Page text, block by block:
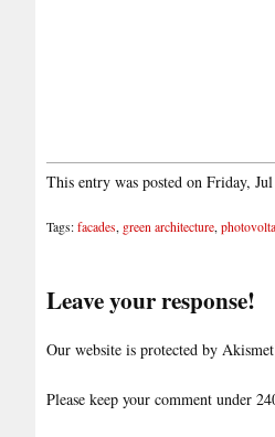
This entry was posted on Friday,
Tags: facades, green architecture,
Leave your response!
Our website is protected by
Please keep your comment under